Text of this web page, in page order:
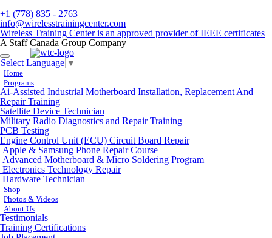
+1 (778) 835 - 2763
info@wirelesstrainingcenter.com
Wireless Training Center is an approved provider of IEEE certificates
A Staff Canada Group Company
Toggle
navigation
Select Language ▼
Home
Programs
Ai-Assisted Industrial Motherboard Installation, Replacement And
Repair Training
Satellite Device Technician
Military Radio Diagnostics and Repair Training
PCB Testing
Engine Control Unit (ECU) Circuit Board Repair
Apple & Samsung Phone Repair Course
Advanced Motherboard & Micro Soldering Program
Electronics Technology Repair
Hardware Technician
Shop
Photos & Videos
About Us
Testimonials
Training Certifications